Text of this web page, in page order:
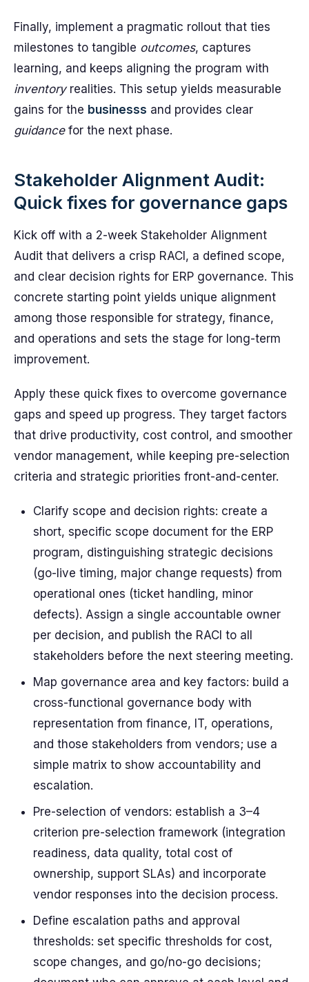
Finally, implement a pragmatic rollout that ties
milestones to tangible outcomes, captures
learning, and keeps aligning the program with
inventoryrealities. This setup yields measurable
gains for the businesss and provides clear
guidancefor the next phase.
Stakeholder Alignment Audit:
Quick fixes for governance gaps
Kick off with a 2-week Stakeholder Alignment
Audit that delivers a crisp RACI, a defined scope,
and clear decision rights for ERP governance. This
concrete starting point yields unique alignment
among those responsible for strategy, finance,
and operations and sets the stage for long-term
improvement.
Apply these quick fixes to overcome governance
gaps and speed up progress. They target factors
that drive productivity, cost control, and smoother
vendor management, while keeping pre-selection
criteria and strategic priorities front-and-center.
Clarify scope and decision rights: create a
short, specific scope document for the ERP
program, distinguishing strategic decisions
(go-live timing, major change requests) from
operational ones (ticket handling, minor
defects). Assign a single accountable owner
per decision, and publish the RACI to all
stakeholders before the next steering meeting.
Map governance area and key factors: build a
cross-functional governance body with
representation from finance, IT, operations,
and those stakeholders from vendors; use a
simple matrix to show accountability and
escalation.
Pre-selection of vendors: establish a 3–4
criterion pre-selection framework (integration
readiness, data quality, total cost of
ownership, support SLAs) and incorporate
vendor responses into the decision process.
Define escalation paths and approval
thresholds: set specific thresholds for cost,
scope changes, and go/no-go decisions;